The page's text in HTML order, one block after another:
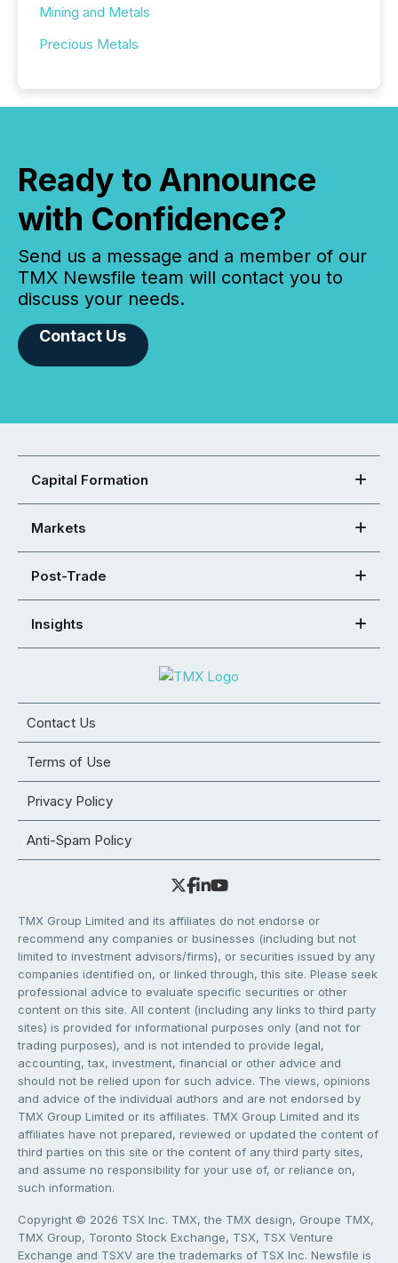
Mining and Metals
Precious Metals
Ready to Announce
with Confidence?
Send us a message and a member of our
TMX Newsfile team will contact you to
discuss your needs.
Contact Us
Capital Formation
Markets
Post-Trade
Insights
Contact Us
Terms of Use
Privacy Policy
Anti-Spam Policy
TMX Group Limited and its affiliates do not endorse or
recommend any companies or businesses (including but not
limited to investment advisors/firms), or securities issued by any
companies identified on, or linked through, this site. Please seek
professional advice to evaluate specific securities or other
content on this site. All content (including any links to third party
sites) is provided for informational purposes only (and not for
trading purposes), and is not intended to provide legal,
accounting, tax, investment, financial or other advice and
should not be relied upon for such advice. The views, opinions
and advice of the individual authors and are not endorsed by
TMX Group Limited or its affiliates. TMX Group Limited and its
affiliates have not prepared, reviewed or updated the content of
third parties on this site or the content of any third party sites,
and assume no responsibility for your use of, or reliance on,
such information.
Copyright © 2026 TSX Inc. TMX, the TMX design, Groupe TMX,
TMX Group, Toronto Stock Exchange, TSX, TSX Venture
Exchange and TSXV are the trademarks of TSX Inc. Newsfile is